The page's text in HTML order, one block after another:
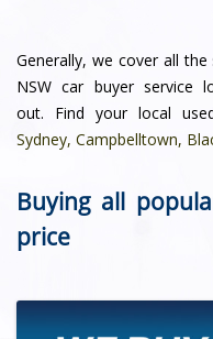
Generally, we cover all
NSW car buyer service
out. Find your local
Sydney, Campbelltown,
Buying all
price